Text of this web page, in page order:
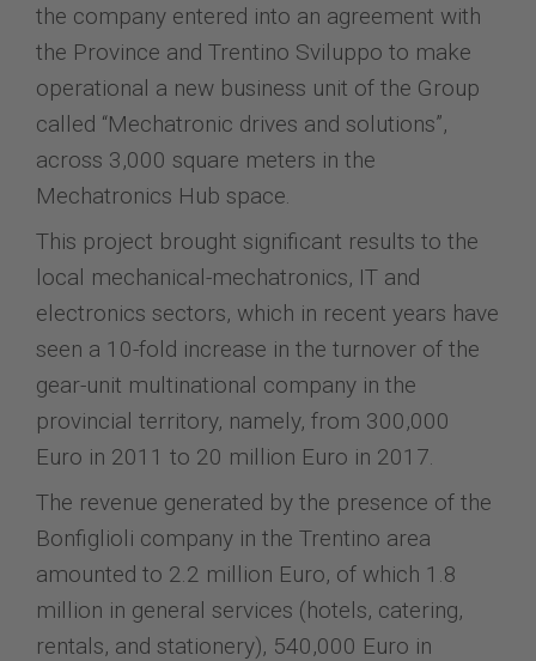
the company entered into an agreement with
the Province and Trentino Sviluppo to make
operational a new business unit of the Group
called “Mechatronic drives and solutions”,
across 3,000 square meters in the
Mechatronics Hub space.
This project brought significant results to the
local mechanical-mechatronics, IT and
electronics sectors, which in recent years have
seen a 10-fold increase in the turnover of the
gear-unit multinational company in the
provincial territory, namely, from 300,000
Euro in 2011 to 20 million Euro in 2017.
The revenue generated by the presence of the
Bonfiglioli company in the Trentino area
amounted to 2.2 million Euro, of which 1.8
million in general services (hotels, catering,
rentals, and stationery), 540,000 Euro in